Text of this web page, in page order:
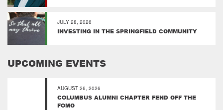
JULY 28, 2026
INVESTING IN THE SPRINGFIELD COMMUNITY
UPCOMING EVENTS
AUGUST 26, 2026
COLUMBUS ALUMNI CHAPTER FEND OFF THE
FOMO